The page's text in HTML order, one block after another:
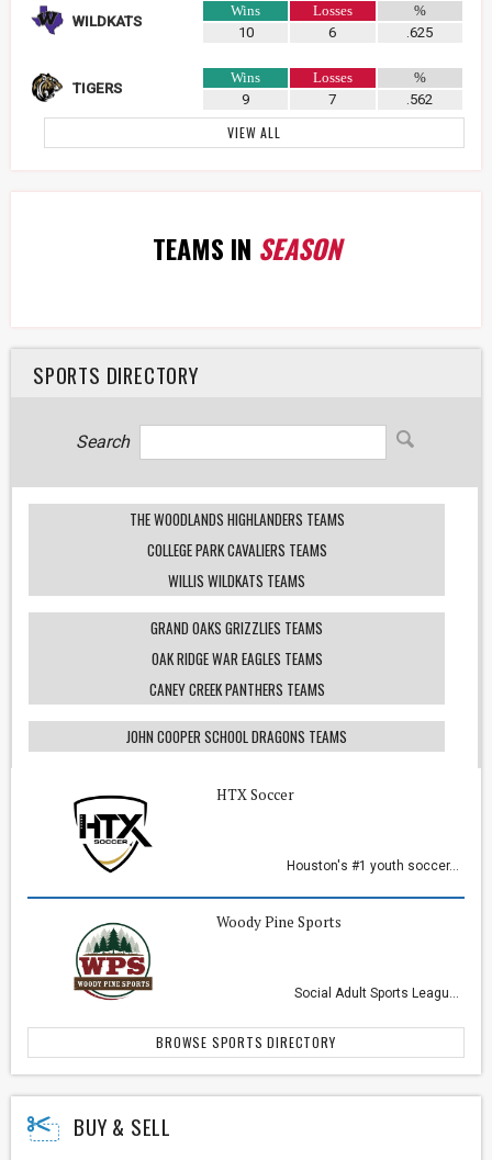
WILDKATS
Wins Losses
%
10
6 .625
TIGERS
Wins Losses
%
9
7 .562
VIEW ALL
TEAMS IN SEASON
SPORTS DIRECTORY
Search
THE WOODLANDS HIGHLANDERS TEAMS
COLLEGE PARK CAVALIERS TEAMS
WILLIS WILDKATS TEAMS
GRAND OAKS GRIZZLIES TEAMS
OAK RIDGE WAR EAGLES TEAMS
CANEY CREEK PANTHERS TEAMS
JOHN COOPER SCHOOL DRAGONS TEAMS
HTX Soccer
Houston's #1 youth soccer...
Woody Pine Sports
Social Adult Sports Leagu...
BROWSE SPORTS DIRECTORY
BUY & SELL